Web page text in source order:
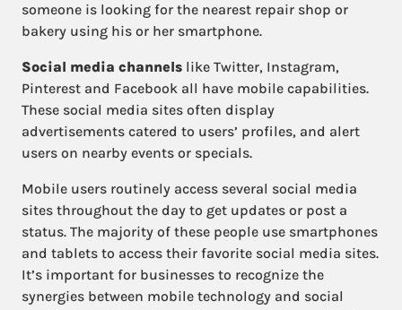
someone is looking for the nearest repair shop or
bakery using his or her smartphone.
Social media channels like Twitter, Instagram,
Pinterest and Facebook all have mobile capabilities.
These social media sites often display
advertisements catered to users’ profiles, and alert
users on nearby events or specials.
Mobile users routinely access several social media
sites throughout the day to get updates or post a
status. The majority of these people use smartphones
and tablets to access their favorite social media sites.
It’s important for businesses to recognize the
synergies between mobile technology and social